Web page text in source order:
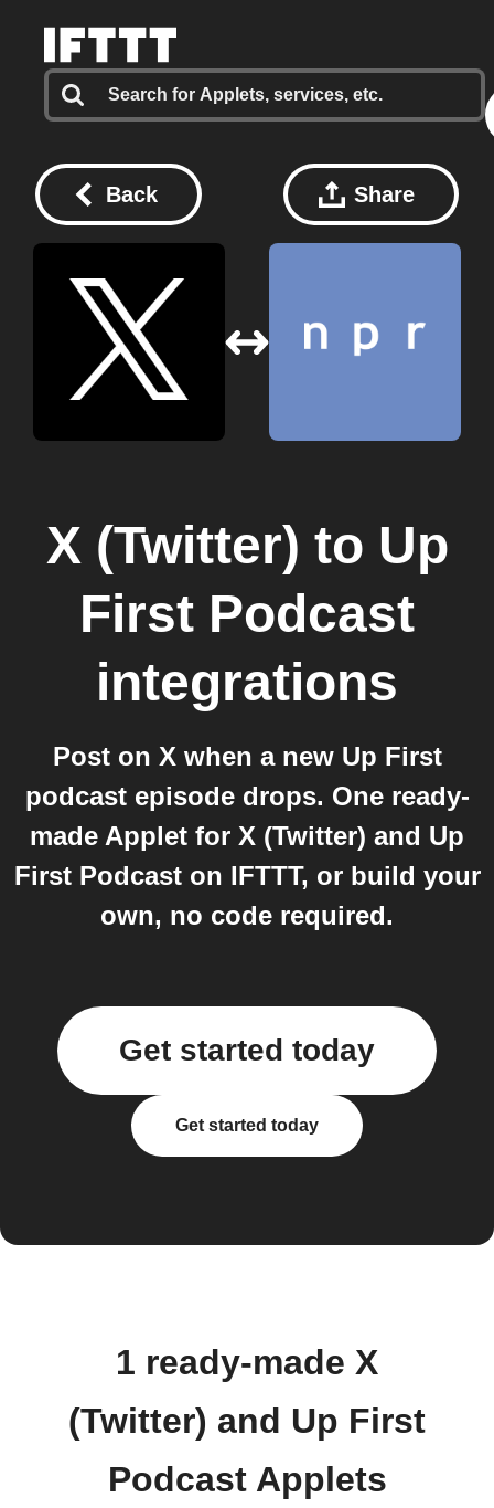
Back Share
X (Twitter) to Up
First Podcast
integrations
Post on X when a new Up First
podcast episode drops. One ready-
made Applet for X (Twitter) and Up
First Podcast on IFTTT, or build your
own, no code required.
Get started today
Get started today
1 ready-made X
(Twitter) and Up First
Podcast Applets